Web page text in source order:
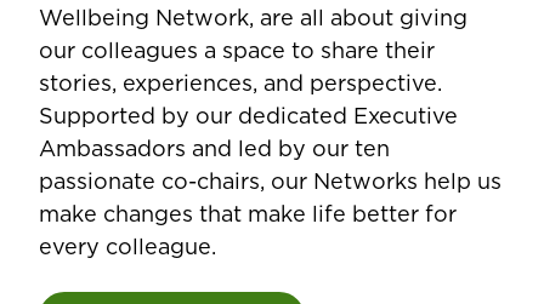
Wellbeing Network, are all about giving
our colleagues a space to share their
stories, experiences, and perspective.
Supported by our dedicated Executive
Ambassadors and led by our ten
passionate co-chairs, our Networks help us
make changes that make life better for
every colleague.